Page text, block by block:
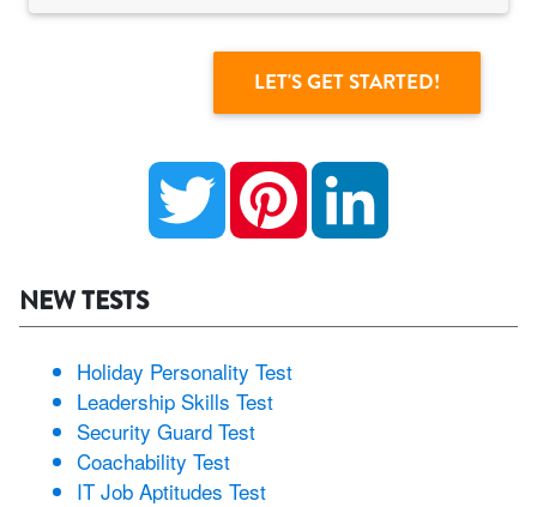
Twitter Pinterest
NEW TESTS
Holiday Personality Test
Leadership Skills Test
Security Guard Test
Coachability Test
IT Job Aptitudes Test